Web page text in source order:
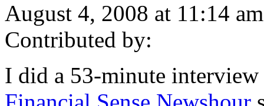
August 4, 2008 at 11:14 am
Contributed by:
I did a 53-minute